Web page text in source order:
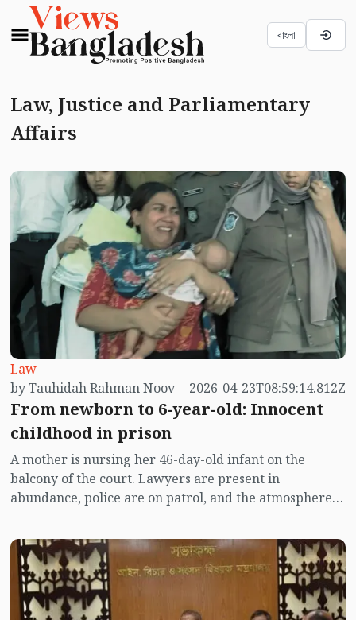
বাংলা
Law, Justice and Parliamentary
Affairs
Law
by Tauhidah Rahman Noov
2026-04-23T08:59:14.812Z
From newborn to 6-year-old: Innocent
childhood in prison
A mother is nursing her 46-day-old infant on the
balcony of the court. Lawyers are present in
abundance, police are on patrol, and the atmosphere is